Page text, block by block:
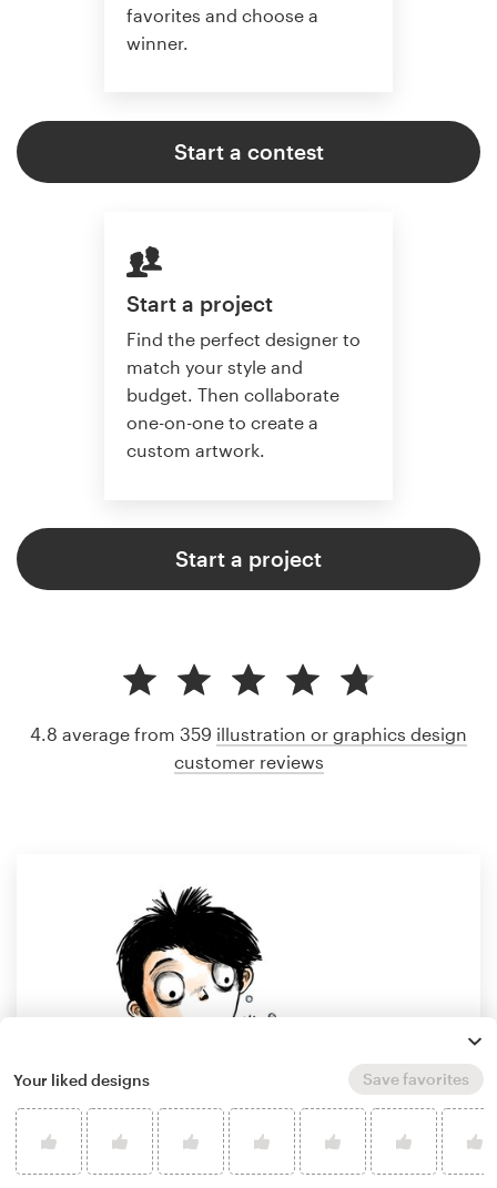
favorites and choose a
winner.
Start a contest
Start a project
Find the perfect designer to
match your style and
budget. Then collaborate
one-on-one to create a
custom artwork.
Start a project
4.8 average from 359 illustration or graphics design
customer reviews
Your liked designs Save favorites